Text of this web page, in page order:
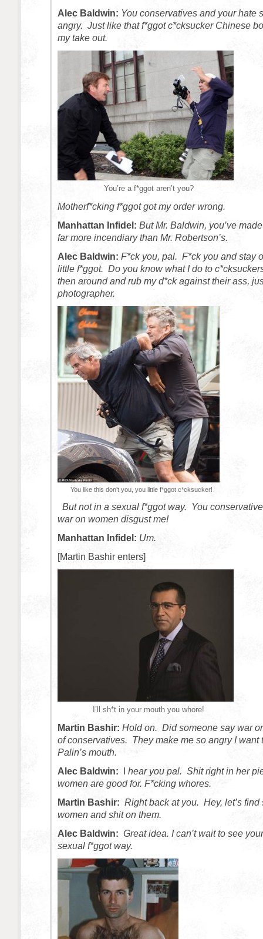
Alec Baldwin: You conservatives and your hate
angry. Just like that f*ggot c*cksucker Chinese
my take out.
You’re a f*ggot aren’t you?
Motherf*cking f*ggot got my order wrong.
Manhattan Infidel: But Mr. Baldwin, you’ve
far more incendiary than Mr. Robertson’s.
Alec Baldwin: F*ck you, pal. F*ck you and stay
little f*ggot. Do you know what I do to
then around and rub my d*ck against their ass,
photographer.
You like this don’t you, you little f*ggot c*cksucker!
But not in a sexual f*ggot way. You
war on women disgust me!
Manhattan Infidel: Um.
[Martin Bashir enters]
I’ll sh*t in your mouth you whore!
Martin Bashir: Hold on. Did someone say war
of conservatives. They make me so angry I want
Palin’s mouth.
Alec Baldwin:
hear you pal. Shit right in her
women are good for. F*cking whores.
Martin Bashir: Right back at you. Hey, let’s
women and shit on them.
Alec Baldwin: Great idea. I can’t wait to see
sexual f*ggot way.